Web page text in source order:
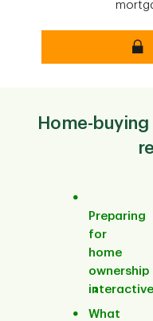
Home-
Preparing
for
home
ownership
What